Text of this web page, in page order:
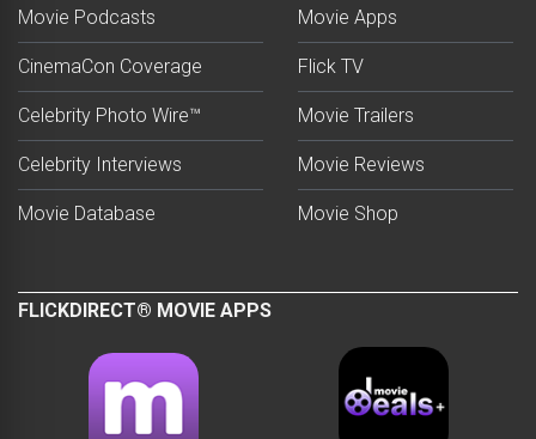
Movie Podcasts
CinemaCon Coverage
Celebrity Photo Wire™
Celebrity Interviews
Movie Database
Movie Apps
Flick TV
Movie Trailers
Movie Reviews
Movie Shop
FLICKDIRECT® MOVIE APPS